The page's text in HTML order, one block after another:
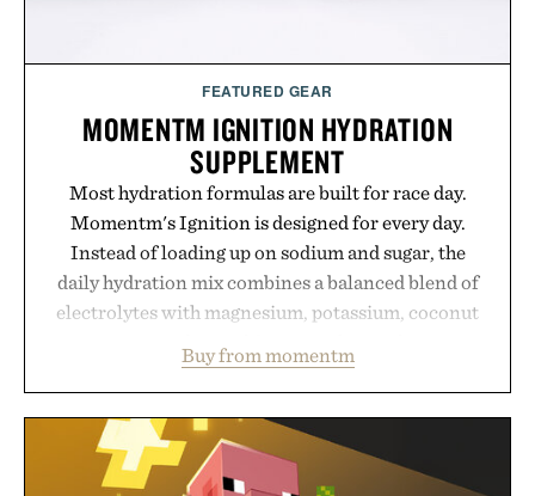
FEATURED GEAR
MOMENTM IGNITION HYDRATION
SUPPLEMENT
Most hydration formulas are built for race day.
Momentm's Ignition is designed for every day.
Instead of loading up on sodium and sugar, the
daily hydration mix combines a balanced blend of
electrolytes with magnesium, potassium, coconut
including InnoSlim, Curcousin, Tulsi, and green
tea extract to support hydration and metabolic
wellness. With less than one gram of natural sugar,
no caffeine, and no artificial sweeteners, Ignition
is intended to become a daily ritual rather than a
Buy from momentm